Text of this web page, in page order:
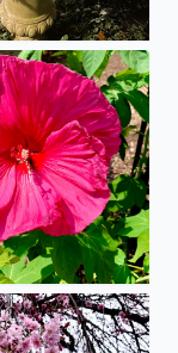
…a sure
bloom
Sprung!